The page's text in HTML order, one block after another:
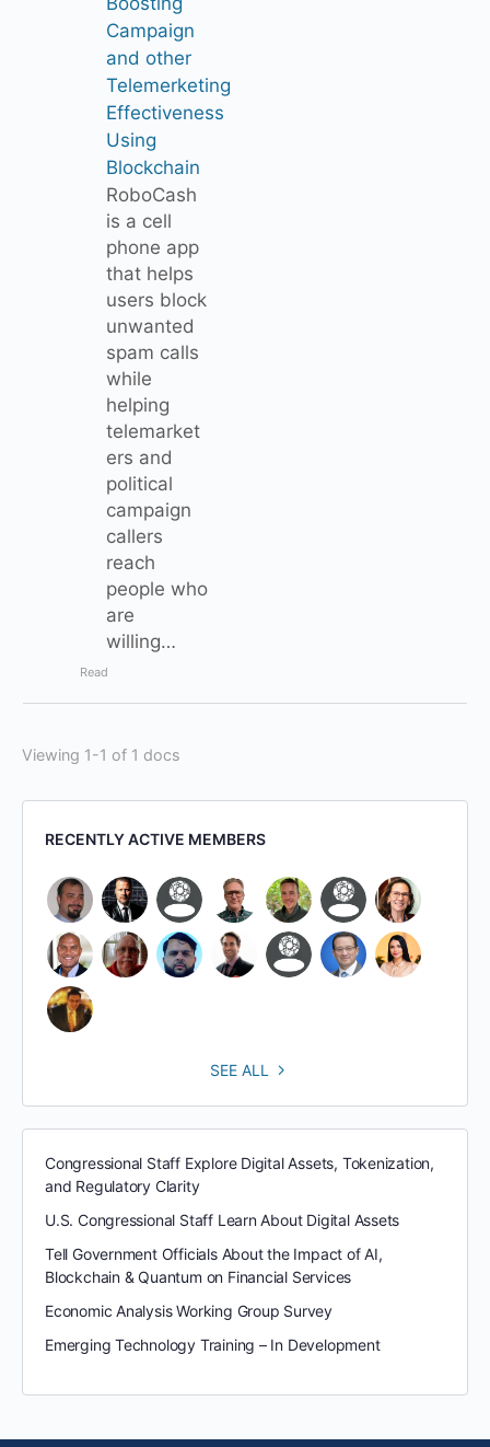
Campaign
and other
Telemerketing
Effectiveness
Using
Blockchain
RoboCash
is a cell
phone app
that helps
users block
unwanted
spam calls
while
helping
telemarket
ers and
political
campaign
callers
reach
people who
are
willing…
Read
Viewing 1-1 of 1 docs
RECENTLY ACTIVE MEMBERS
SEE ALL
Congressional Staff Explore Digital Assets, Tokenization,
and Regulatory Clarity
U.S. Congressional Staff Learn About Digital Assets
Tell Government Officials About the Impact of AI,
Blockchain & Quantum on Financial Services
Economic Analysis Working Group Survey
Emerging Technology Training – In Development